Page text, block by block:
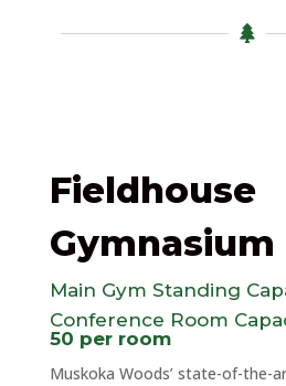

Fieldhouse
Gymnasium
Main Gym Standing
Conference Room
50 per room
Muskoka Woods’ state-of-the-